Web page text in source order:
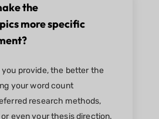
the
more specific
you provide, the better the
your word count
research methods,
even your thesis direction.